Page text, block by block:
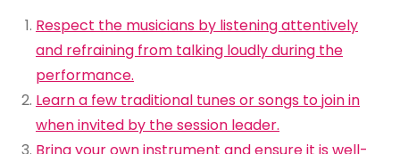
Respect the musicians by listening attentively
and refraining from talking loudly during the
performance.
Learn a few traditional tunes or songs to join in
when invited by the session leader.